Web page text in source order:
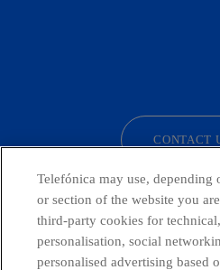
CONTACT
Telefónica in Social Networks
Telefónica may use, depending
or section of the website you
third-party cookies for
personalisation, social
personalised advertising based